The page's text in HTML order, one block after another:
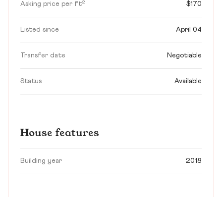
Asking price per ft² $170
Listed since April 04
Transfer date Negotiable
Status Available
House features
Building year 2018